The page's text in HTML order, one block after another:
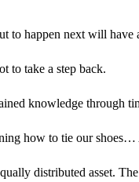
to happen next will
to take a step back.
knowledge through
how to tie our
distributed asset.